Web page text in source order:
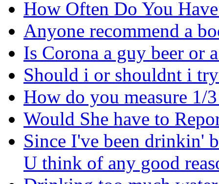
How Often Do You
Anyone recommend a
Is Corona a guy beer or
Should i or shouldnt i
How do you measure 1/
Would She have to
Since I've been drinkin'
U think of any good